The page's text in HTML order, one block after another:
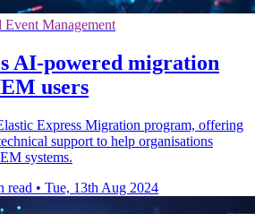
Management
AI-powered migration
users
Express Migration program, offering
support to help organisations
systems.
read • Tue, 13th Aug 2024